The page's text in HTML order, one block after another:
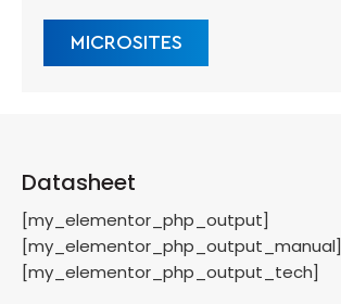
MICROSITES
Datasheet
[my_elementor_php_output]
[my_elementor_php_output_manual]
[my_elementor_php_output_tech]